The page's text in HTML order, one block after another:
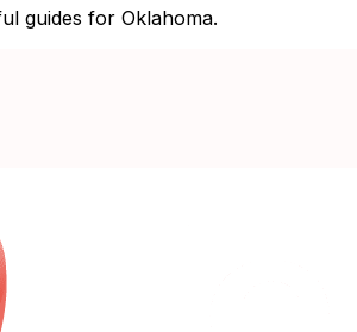
guides for Oklahoma.